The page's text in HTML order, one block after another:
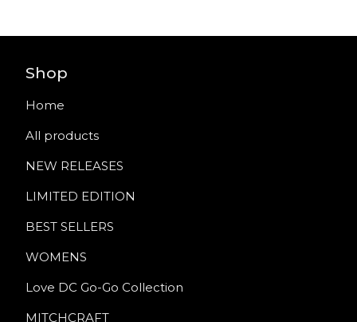
Shop
Home
All products
NEW RELEASES
LIMITED EDITION
BEST SELLERS
WOMENS
Love DC Go-Go Collection
MITCHCRAFT